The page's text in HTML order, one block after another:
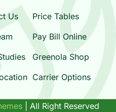
Us
Price Tables
Pay Bill Online
Greenola Shop
Carrier Options
| All Right Reserved